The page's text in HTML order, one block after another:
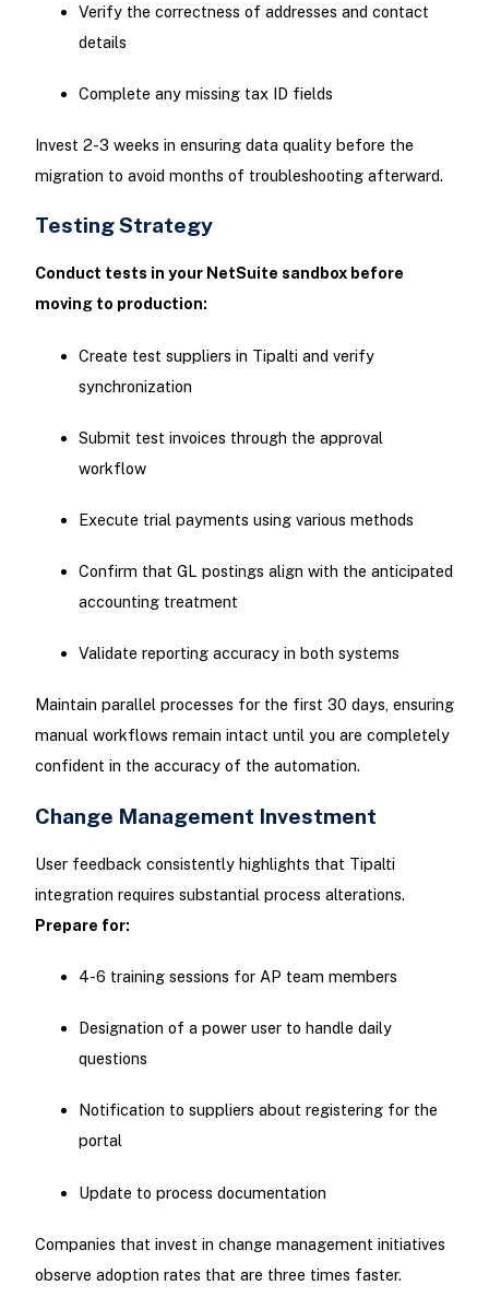
Verify the correctness of addresses and contact
details
Complete any missing tax ID fields
Invest 2-3 weeks in ensuring data quality before the
migration to avoid months of troubleshooting afterward.
Testing Strategy
Conduct tests in your NetSuite sandbox before
moving to production:
Create test suppliers in Tipalti and verify
synchronization
Submit test invoices through the approval
workflow
Execute trial payments using various methods
Confirm that GL postings align with the anticipated
accounting treatment
Validate reporting accuracy in both systems
Maintain parallel processes for the first 30 days, ensuring
manual workflows remain intact until you are completely
confident in the accuracy of the automation.
Change Management Investment
User feedback consistently highlights that Tipalti
integration requires substantial process alterations.
Prepare for:
4-6 training sessions for AP team members
Designation of a power user to handle daily
questions
Notification to suppliers about registering for the
portal
Update to process documentation
Companies that invest in change management initiatives
observe adoption rates that are three times faster.